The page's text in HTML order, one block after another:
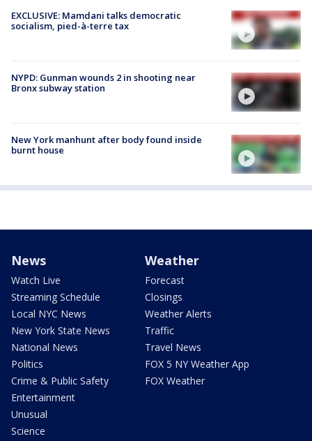
EXCLUSIVE: Mamdani talks democratic
socialism, pied-à-terre tax
NYPD: Gunman wounds 2 in shooting near
Bronx subway station
New York manhunt after body found inside
burnt house
News
Watch Live
Streaming Schedule
Local NYC News
New York State News
National News
Politics
Crime & Public Safety
Entertainment
Unusual
Science
Weather
Forecast
Closings
Weather Alerts
Traffic
Travel News
FOX 5 NY Weather App
FOX Weather